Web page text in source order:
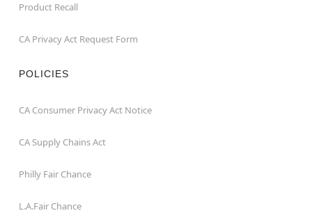
Product Recall
CA Privacy Act Request Form
POLICIES
CA Consumer Privacy Act Notice
CA Supply Chains Act
Philly Fair Chance
L.A.Fair Chance